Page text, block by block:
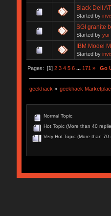
Black Dell
Started by
SGI granite
Started by yui
IBM Model
Started by
Pages: [1] 2 3 4 5 6 ... 171 » Go
geekhack » geekhack
Normal Topic
Hot Topic (More than 40
Very Hot Topic (More than 70